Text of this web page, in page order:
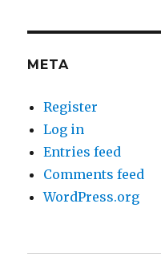
META
Register
Log in
Entries feed
Comments feed
WordPress.org